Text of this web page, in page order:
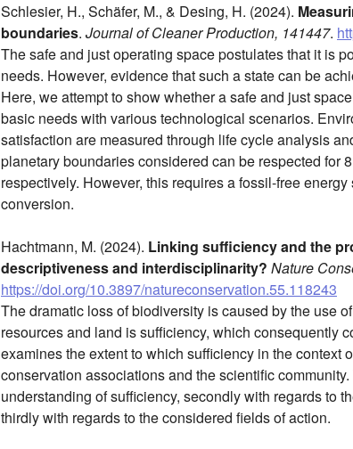
Schlesier, H., Schäfer, M., & Desing, H. (2024).
boundaries. Journal of Cleaner Production, 141447.
The safe and just operating space postulates that it is
needs. However, evidence that such a state can be
Here, we attempt to show whether a safe and just
basic needs with various technological scenarios.
satisfaction are measured through life cycle analysis
planetary boundaries considered can be respected for
respectively. However, this requires a fossil-free
conversion.
Hachtmann, M. (2024). Linking sufficiency and the
descriptiveness and interdisciplinarity? Nature
https://doi.org/10.3897/natureconservation.55.118243
The dramatic loss of biodiversity is caused by the use
resources and land is sufficiency, which consequently
examines the extent to which sufficiency in the
conservation associations and the scientific
understanding of sufficiency, secondly with regards to
thirdly with regards to the considered fields of action.